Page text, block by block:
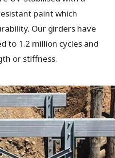
paint which
Our girders have
to 1.2 million cycles and
or stiffness.